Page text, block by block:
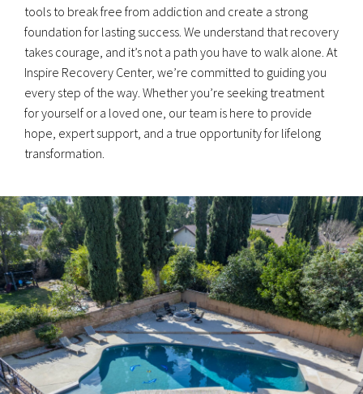
tools to break free from addiction and create a strong
foundation for lasting success. We understand that recovery
takes courage, and it’s not a path you have to walk alone. At
Inspire Recovery Center, we’re committed to guiding you
every step of the way. Whether you’re seeking treatment
for yourself or a loved one, our team is here to provide
hope, expert support, and a true opportunity for lifelong
transformation.